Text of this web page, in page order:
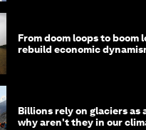
From doom loops to boom
rebuild economic
Billions rely on glaciers as
why aren't they in our